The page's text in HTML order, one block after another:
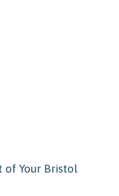
of Your Bristol